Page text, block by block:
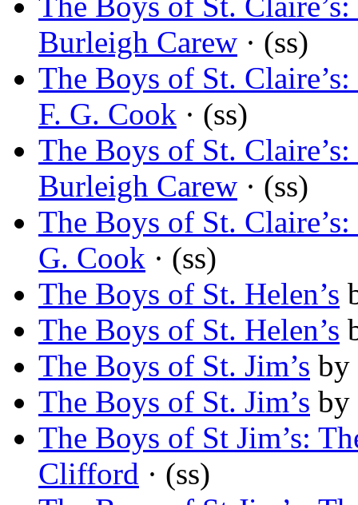
Burleigh Carew · (ss)
The Boys of St.
F. G. Cook · (ss)
The Boys of St.
Burleigh Carew · (ss)
The Boys of St.
G. Cook · (ss)
The Boys of St. Helen’s
The Boys of St. Helen’s
The Boys of St. Jim’s by
The Boys of St. Jim’s by
The Boys of St Jim’s:
Clifford · (ss)